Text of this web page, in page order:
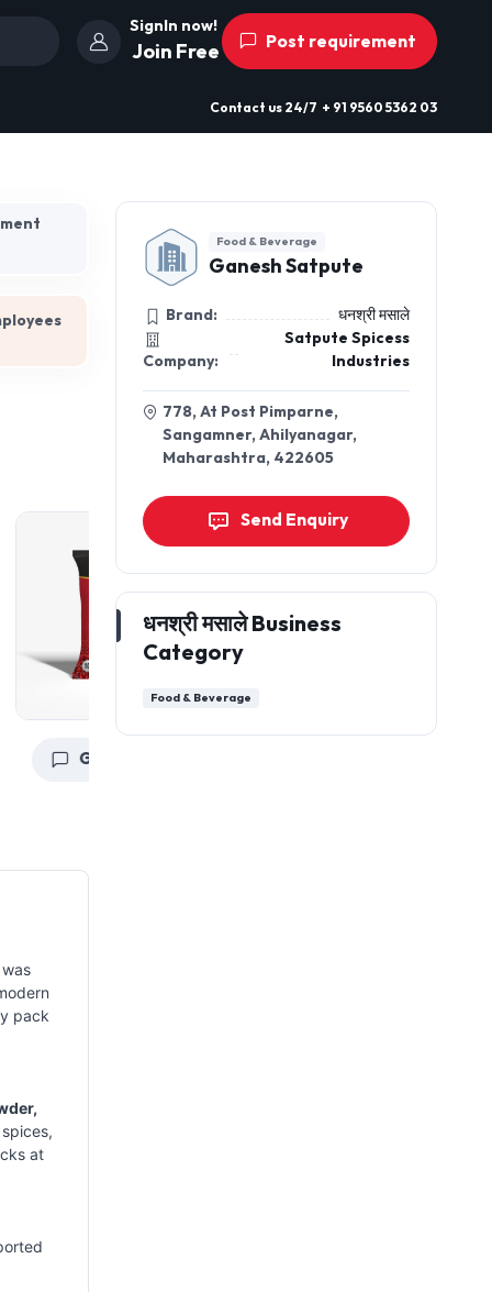
SignIn now!
Join Free Post requirement
Contact us 24/7 + 91 9560 5362 03
Get a Quote
pack
at
Food & Beverage
Ganesh Satpute
Brand: धनश्री मसाले
Company:
Satpute Spicess
Industries
778, At Post Pimparne,
Sangamner, Ahilyanagar,
Maharashtra, 422605
Send Enquiry
धनश्री मसाले Business
Category
Food & Beverage